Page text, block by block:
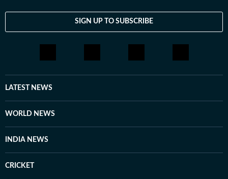
SIGN UP TO SUBSCRIBE
LATEST NEWS
WORLD NEWS
INDIA NEWS
CRICKET